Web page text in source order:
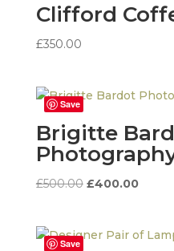
Clifford
£350.00
Save
Brigitte
£500.00 Original
£500.00.
£400.00Current
Save